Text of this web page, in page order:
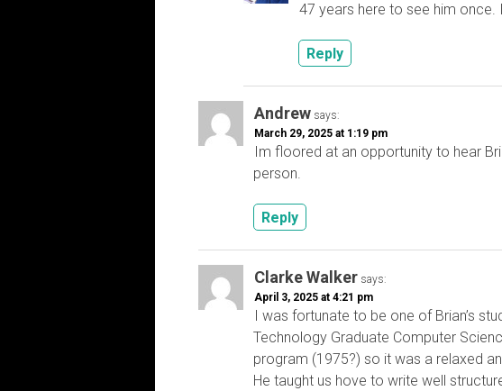
47 years here to see him once.
Reply
Andrew says:
March 29, 2025 at 1:19 pm
Im floored at an opportunity to hear
person.
Reply
Clarke Walker says:
April 3, 2025 at 4:21 pm
I was fortunate to be one of Brian’s
Technology Graduate Computer
program (1975?) so it was a relaxed
He taught us hove to write well